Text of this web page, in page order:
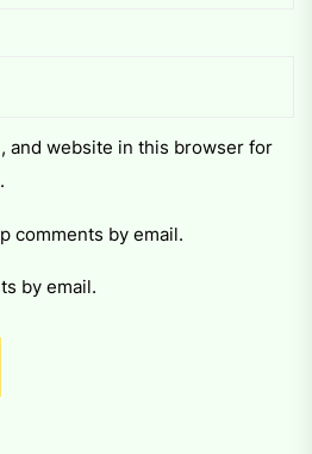
and website in this browser for
comments by email.
by email.